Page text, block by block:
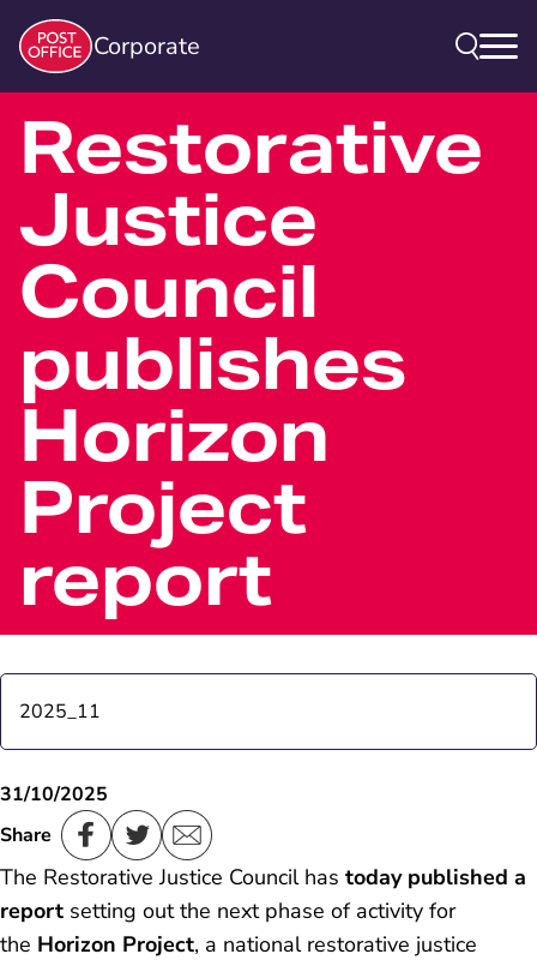
Corporate
Restorative
Justice
Council
publishes
Horizon
Project
report
31/10/2025
Share
The Restorative Justice Council has today published a
report setting out the next phase of activity for
the Horizon Project, a national restorative justice
2025_11
Post Office launches 'Next Generation’ branch, a
pilot to update the network and improve customer
experience